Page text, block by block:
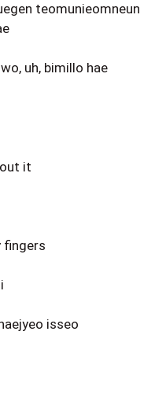
teomunieomneun
uh, bimillo hae
it
fingers
isseo